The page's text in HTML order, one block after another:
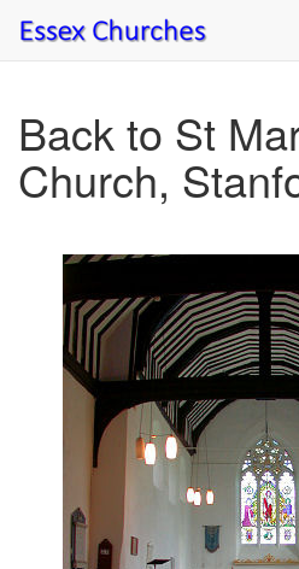
Back to St
Church,